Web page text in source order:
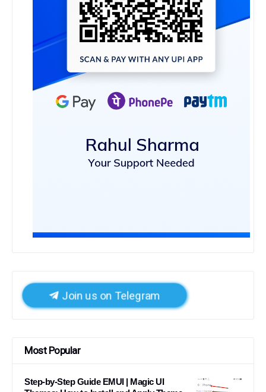
Join us on Telegram
Most Popular
Step-by-Step Guide EMUI | Magic UI